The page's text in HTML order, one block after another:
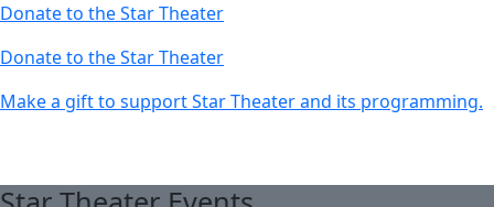
Donate to the Star Theater
Donate to the Star Theater
Make a gift to support Star Theater and its programming.